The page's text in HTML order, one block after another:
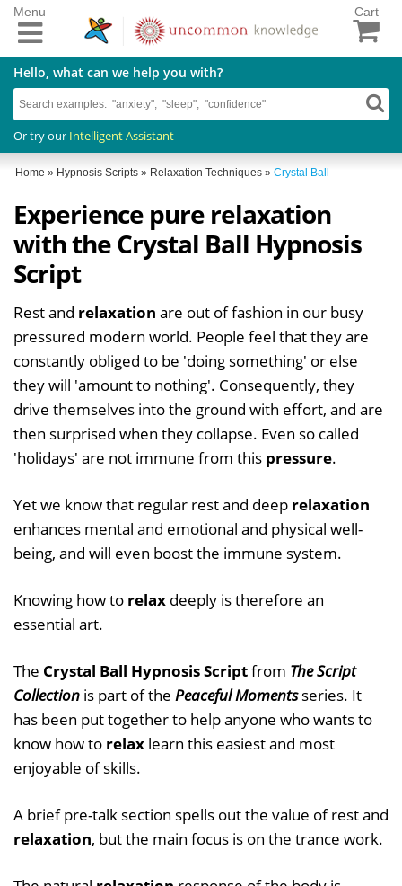
Cart
Hello, what can we help you with?
Or try our Intelligent Assistant
Menu
Home » Hypnosis Scripts » Relaxation Techniques » Crystal Ball
Experience pure relaxation
with the Crystal Ball Hypnosis
Script
Rest and relaxation are out of fashion in our busy
pressured modern world. People feel that they are
constantly obliged to be 'doing something' or else
they will 'amount to nothing'. Consequently, they
drive themselves into the ground with effort, and are
then surprised when they collapse. Even so called
'holidays' are not immune from this pressure.
Yet we know that regular rest and deep relaxation
enhances mental and emotional and physical well-
being, and will even boost the immune system.
Knowing how to relax deeply is therefore an
essential art.
The Crystal Ball Hypnosis Scriptfrom The Script
Collection is part of the Peaceful Momentsseries. It
has been put together to help anyone who wants to
know how to relax learn this easiest and most
enjoyable of skills.
A brief pre-talk section spells out the value of rest and
relaxation, but the main focus is on the trance work.